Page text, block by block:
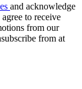
and acknowledge
agree to receive
from our
from at